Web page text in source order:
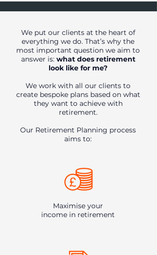
We put our clients at the heart of
everything we do. That’s why the
most important question we aim to
answer is: what does retirement
look like for me?​
We work with all our clients to
create bespoke plans based on what
they want to achieve with
retirement.
Our Retirement Planning process
aims to:
Maximise your
income in retirement